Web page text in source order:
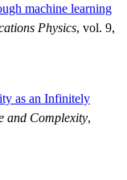
machine learning
Physics, vol. 9,
as an Infinitely
and Complexity,